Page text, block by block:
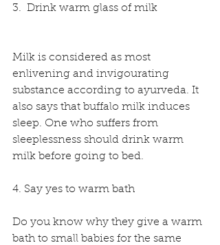
3.  Drink warm glass of milk
Milk is considered as most
enlivening and invigourating
substance according to ayurveda. It
also says that buffalo milk induces
sleep. One who suffers from
sleeplessness should drink warm
milk before going to bed.
4. Say yes to warm bath
Do you know why they give a warm
bath to small babies for the same